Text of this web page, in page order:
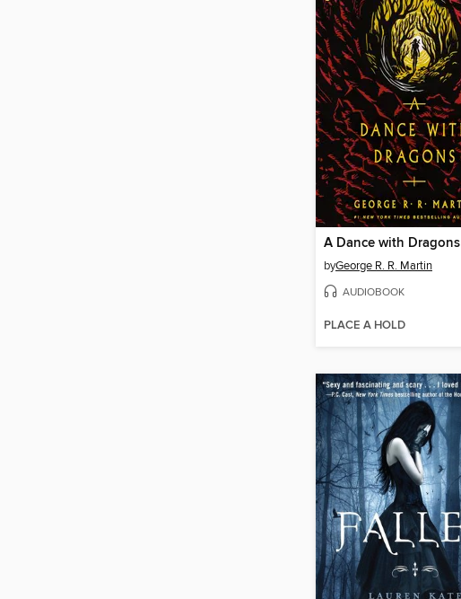
A Dance with Dragons
byGeorge R. R. Martin
AUDIOBOOK
PLACE A HOLD